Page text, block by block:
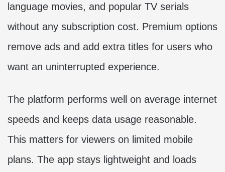
language movies, and popular TV serials
without any subscription cost. Premium options
remove ads and add extra titles for users who
want an uninterrupted experience.
The platform performs well on average internet
speeds and keeps data usage reasonable.
This matters for viewers on limited mobile
plans. The app stays lightweight and loads